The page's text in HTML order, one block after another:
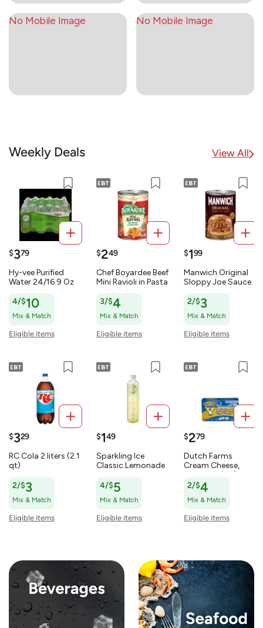
No Mobile Image No Mobile Image
Weekly Deals View All
$379
Hy-vee Purified
Water 24/16.9 Oz
4/$10
Mix & Match
Eligible items
$249
Chef Boyardee Beef
Mini Ravioli in Pasta
g)
3/$4
Mix & Match
Eligible items
$1 99
Manwich Original
Sloppy Joe Sauce
2/$3
Mix & Match
Eligible items
$329
RC Cola 2 liters (2.1
qt)
2/$3
Mix & Match
Eligible items
$149
Sparkling Ice
Classic Lemonade
Sparkling Water 17
fl oz (502.8 ml)
4/$5
Mix & Match
Eligible items
$279
Dutch Farms
Cream Cheese,
Original 8 oz (227
g)
2/$4
Mix & Match
Eligible items